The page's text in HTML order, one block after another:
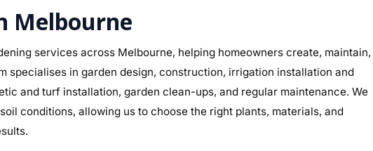
Melbourne
services across Melbourne, helping homeowners create, maintain,
specialises in garden design, construction, irrigation installation and
and turf installation, garden clean-ups, and regular maintenance. We
conditions, allowing us to choose the right plants, materials, and